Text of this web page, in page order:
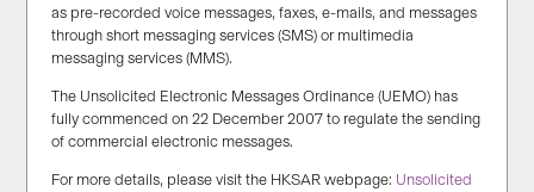
as pre-recorded voice messages, faxes, e-mails, and messages
through short messaging services (SMS) or multimedia
messaging services (MMS).
The Unsolicited Electronic Messages Ordinance (UEMO) has
fully commenced on 22 December 2007 to regulate the sending
of commercial electronic messages.
For more details, please visit the HKSAR webpage: Unsolicited